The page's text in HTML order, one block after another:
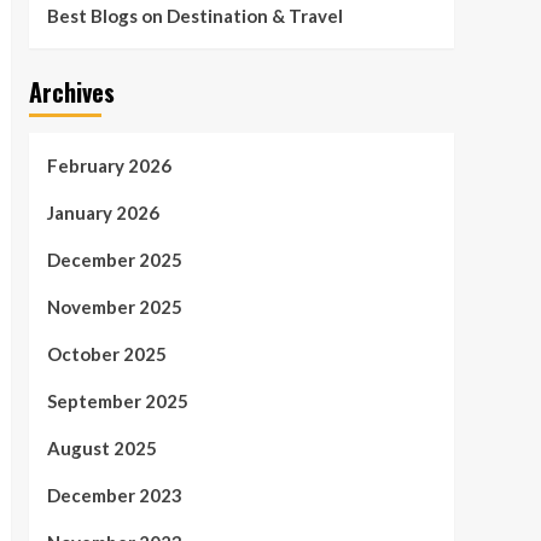
Best Blogs on Destination & Travel
Archives
February 2026
January 2026
December 2025
November 2025
October 2025
September 2025
August 2025
December 2023